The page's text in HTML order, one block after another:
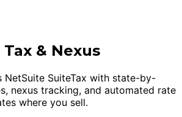
& Nexus
NetSuite SuiteTax with state-by-
nexus tracking, and automated rate
where you sell.